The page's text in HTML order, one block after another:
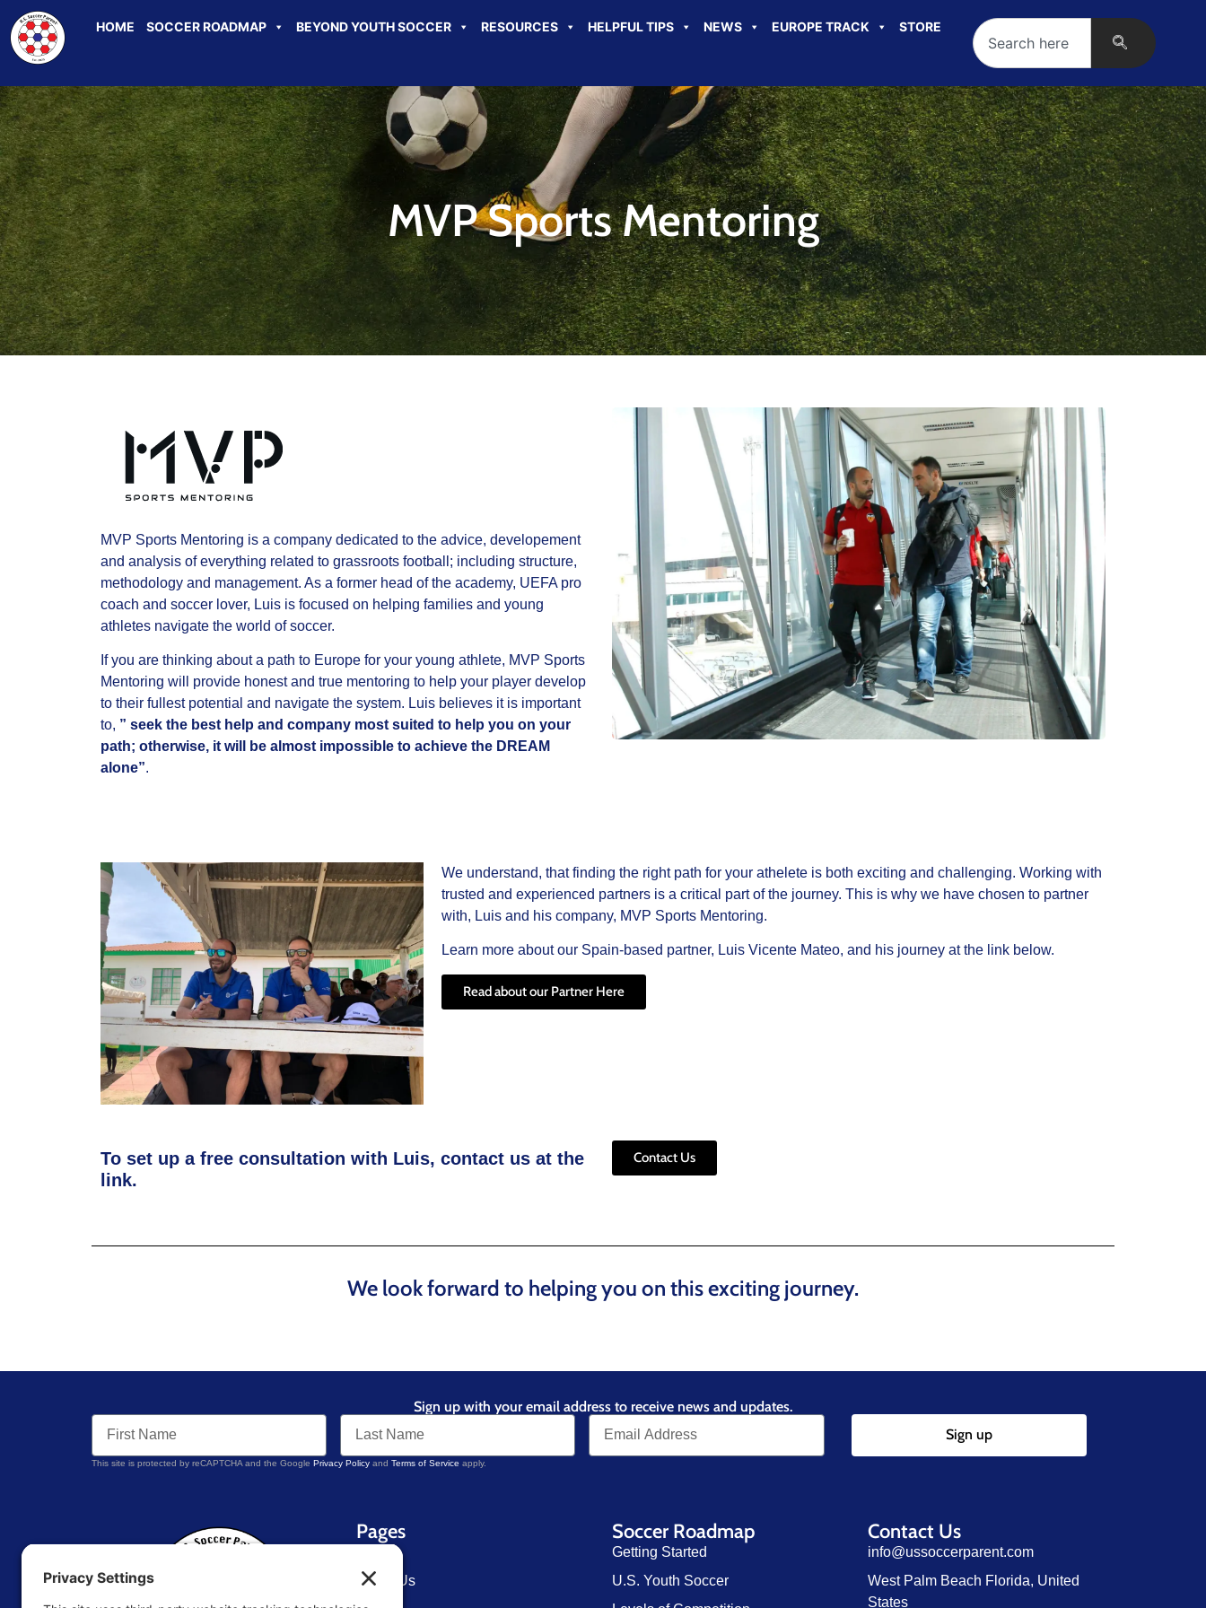
HOME SOCCER ROADMAP BEYOND YOUTH SOCCER RESOURCES HELPFUL TIPS NEWS EUROPE TRACK STORE
MVP Sports Mentoring
MVP Sports Mentoring is a company dedicated to the advice, developement
and analysis of everything related to grassroots football; including structure,
methodology and management. As a former head of the academy, UEFA pro
coach and soccer lover, Luis is focused on helping families and young
athletes navigate the world of soccer.
If you are thinking about a path to Europe for your young athlete, MVP Sports
Mentoring will provide honest and true mentoring to help your player develop
to their fullest potential and navigate the system. Luis believes it is important
to, ” seek the best help and company most suited to help you on your
path; otherwise, it will be almost impossible to achieve the DREAM
alone”.
We understand, that finding the right path for your athelete is both exciting and challenging. Working with
trusted and experienced partners is a critical part of the journey. This is why we have chosen to partner
with, Luis and his company, MVP Sports Mentoring.
Learn more about our Spain-based partner, Luis Vicente Mateo, and his journey at the link below.
Read about our Partner Here
To set up a free consultation with Luis, contact us at the
link.
Contact Us
We look forward to helping you on this exciting journey.
Sign up with your email address to receive news and updates.
Sign up
This site is protected by reCAPTCHA and the Google Privacy Policy and Terms of Service apply.
Pages
About Us
Soccer Roadmap
Getting Started
U.S. Youth Soccer
Contact Us
info@ussoccerparent.com
West Palm Beach Florida, United
States